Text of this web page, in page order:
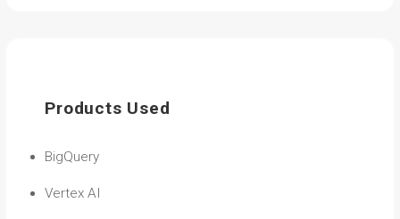
Products Used
BigQuery
Vertex AI